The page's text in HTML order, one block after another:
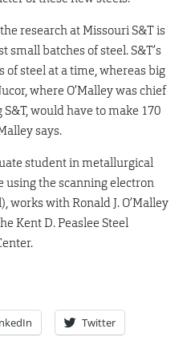
research at Missouri S&T is
small batches of steel. S&T’s
of steel at a time, whereas big
where O’Malley was chief
would have to make 170
says.
student in metallurgical
the scanning electron
works with Ronald J. O’Malley
Kent D. Peaslee Steel
Twitter